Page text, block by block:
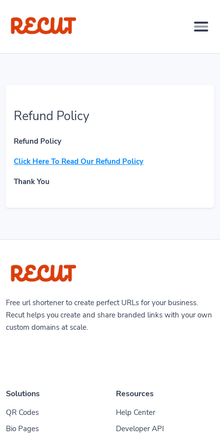
Refund Policy
Refund Policy
Click Here To Read Our Refund Policy
Thank You
Free url shortener to create perfect URLs for your business.
Recut helps you create and share branded links with your own
custom domains at scale.
Solutions
QR Codes
Bio Pages
Resources
Help Center
Developer API